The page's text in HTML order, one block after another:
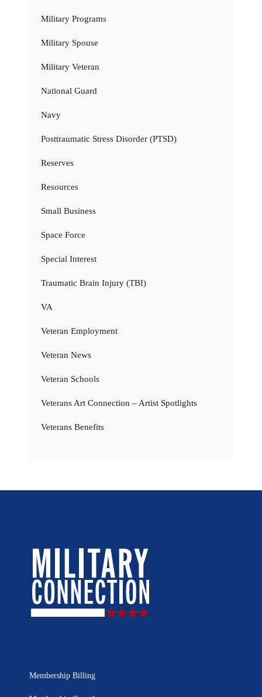
Military Programs
Military Spouse
Military Veteran
National Guard
Navy
Posttraumatic Stress Disorder (PTSD)
Reserves
Resources
Small Business
Space Force
Special Interest
Traumatic Brain Injury (TBI)
VA
Veteran Employment
Veteran News
Veteran Schools
Veterans Art Connection – Artist Spotlights
Veterans Benefits
Membership Billing